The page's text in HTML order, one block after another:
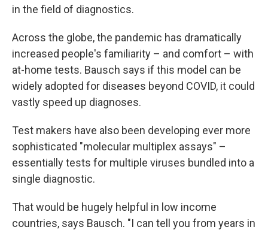
in the field of diagnostics.
Across the globe, the pandemic has dramatically
increased people's familiarity – and comfort – with
at-home tests. Bausch says if this model can be
widely adopted for diseases beyond COVID, it could
vastly speed up diagnoses.
Test makers have also been developing ever more
sophisticated "molecular multiplex assays" –
essentially tests for multiple viruses bundled into a
single diagnostic.
That would be hugely helpful in low income
countries, says Bausch. "I can tell you from years in